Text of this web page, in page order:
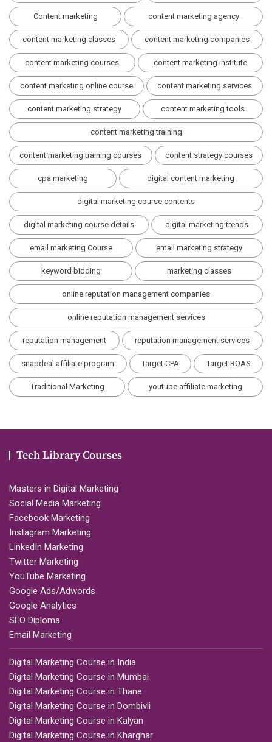
Content marketing content marketing agency
content marketing classes content marketing companies
content marketing courses content marketing institute
content marketing online course content marketing services
content marketing strategy content marketing tools
content marketing training
content marketing training courses content strategy courses
cpa marketing digital content marketing
digital marketing course contents
digital marketing course details digital marketing trends
email marketing Course email marketing strategy
keyword bidding marketing classes
online reputation management companies
online reputation management services
reputation management reputation management services
snapdeal affiliate program Target CPA Target ROAS
Traditional Marketing youtube affiliate marketing
Tech Library Courses
Masters in Digital Marketing
Social Media Marketing
Facebook Marketing
Instagram Marketing
LinkedIn Marketing
Twitter Marketing
YouTube Marketing
Google Ads/Adwords
Google Analytics
SEO Diploma
Email Marketing
Digital Marketing Course in India
Digital Marketing Course in Mumbai
Digital Marketing Course in Thane
Digital Marketing Course in Dombivli
Digital Marketing Course in Kalyan
Digital Marketing Course in Kharghar